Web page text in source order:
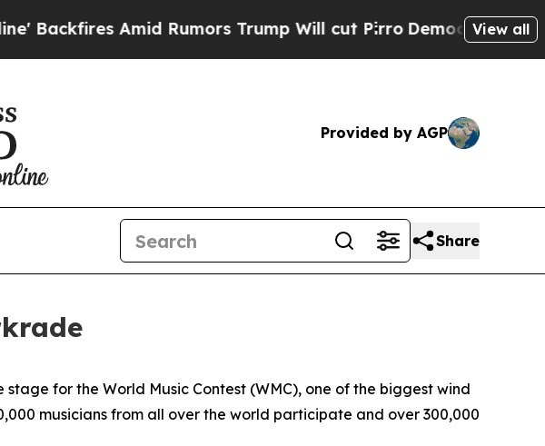
Amid Rumors Trump Will cut Pirro Democratic View all
Provided by AGP
Share
for the World Music Contest (WMC), one of the biggest wind
musicians from all over the world participate and over 300,000